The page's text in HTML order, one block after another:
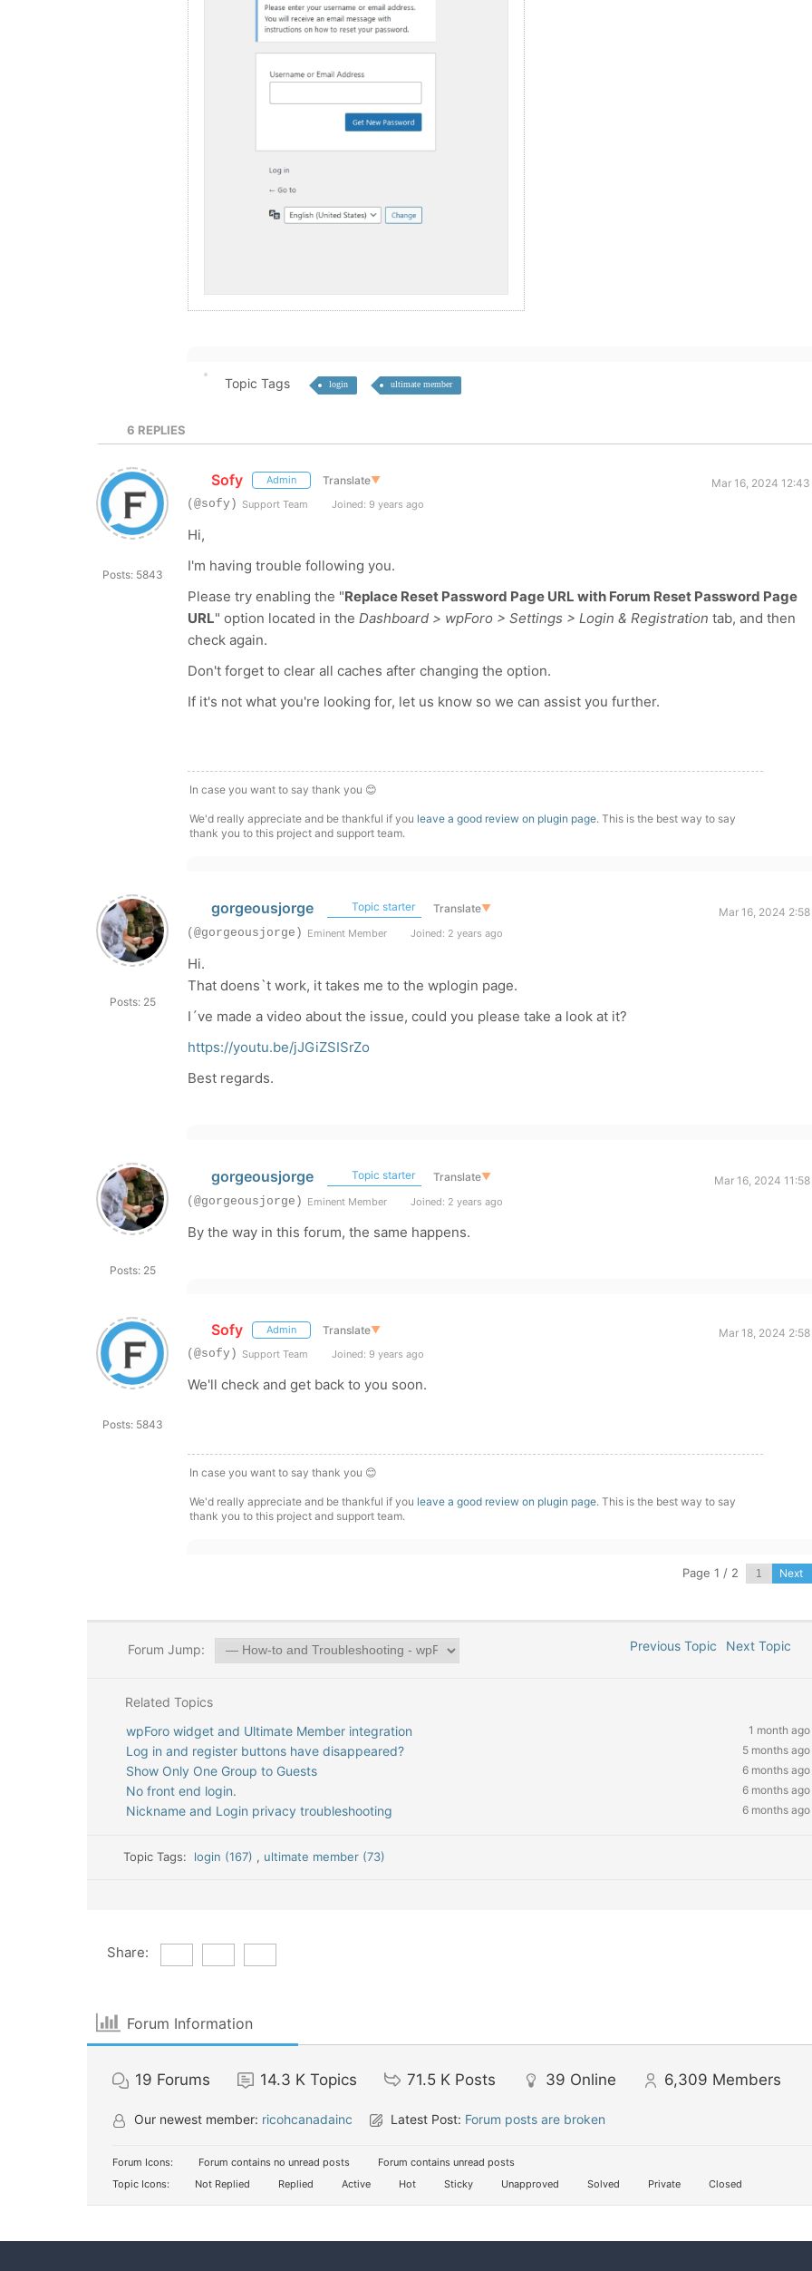
Topic Tags login ultimate member
6 REPLIES
Posts: 5843
Sofy Admin Translate▼
Mar 16, 2024 12:43
(@sofy) Support Team Joined: 9 years ago
Hi,
I'm having trouble following you.
Please try enabling the "Replace Reset Password Page URL with Forum Reset Password Page
URL" option located in the Dashboard > wpForo > Settings > Login & Registration tab, and then
check again.
Don't forget to clear all caches after changing the option.
If it's not what you're looking for, let us know so we can assist you further.
In case you want to say thank you 😊
We'd really appreciate and be thankful if you leave a good review on plugin page. This is the best way to say
thank you to this project and support team.
Posts: 25
gorgeousjorge Topic starter Translate▼
Mar 16, 2024 2:58
(@gorgeousjorge) Eminent Member Joined: 2 years ago
Hi.
That doens`t work, it takes me to the wplogin page.
I´ve made a video about the issue, could you please take a look at it?
https://youtu.be/jJGiZSISrZo
Best regards.
Posts: 25
gorgeousjorge Topic starter Translate▼
Mar 16, 2024
(@gorgeousjorge) Eminent Member Joined: 2 years ago
By the way in this forum, the same happens.
Posts: 5843
Sofy Admin Translate▼
Mar 18, 2024 2:58
(@sofy) Support Team Joined: 9 years ago
We'll check and get back to you soon.
In case you want to say thank you 😊
We'd really appreciate and be thankful if you leave a good review on plugin page. This is the best way to say
thank you to this project and support team.
Page 1 / 2 Next
Forum Jump: Previous Topic Next Topic
Related Topics
wpForo widget and Ultimate Member integration
1 month ago
Log in and register buttons have disappeared? 5 months ago
Show Only One Group to Guests 6 months ago
No front end login. 6 months ago
Nickname and Login privacy troubleshooting 6 months ago
Topic Tags: login (167) , ultimate member (73)
Share:
Forum Information
19 Forums 14.3 K Topics 71.5 K Posts 39 Online 6,309 Members
Our newest member: ricohcanadainc Latest Post: Forum posts are broken
Forum Icons: Forum contains no unread posts
Forum contains unread posts
Topic Icons:
Not Replied Replied Active Hot Sticky Unapproved Solved Private Closed